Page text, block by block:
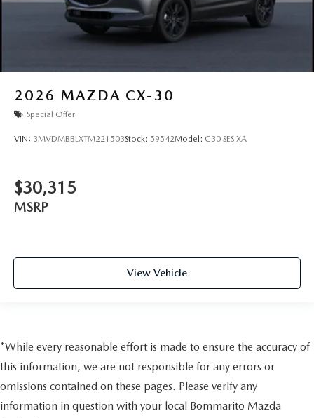
2026 MAZDA CX-30
Special Offer
VIN: 3MVDMBBLXTM221503Stock: 59542Model: C30 SES XA
$30,315
MSRP
View Vehicle
*While every reasonable effort is made to ensure the accuracy of
this information, we are not responsible for any errors or
omissions contained on these pages. Please verify any
information in question with your local Bommarito Mazda